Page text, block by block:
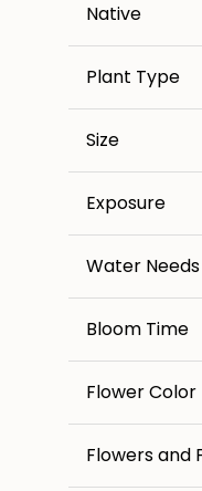
Native
Plant Type
Size
Exposure
Water Needs
Bloom Time
Flower Color
Flowers and